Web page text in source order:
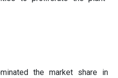
the market share in